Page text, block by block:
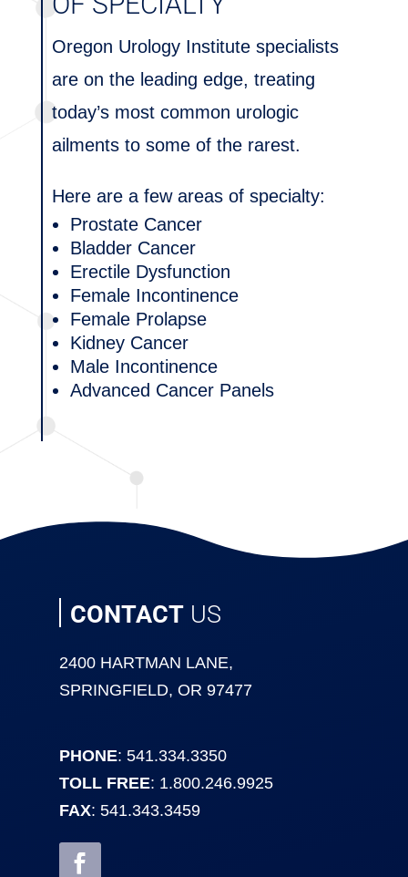
Oregon Urology Institute specialists
are on the leading edge, treating
today’s most common urologic
ailments to some of the rarest.
Here are a few areas of specialty:
Prostate Cancer
Bladder Cancer
Erectile Dysfunction
Female Incontinence
Female Prolapse
Kidney Cancer
Male Incontinence
Advanced Cancer Panels
CONTACTUS
2400 HARTMAN LANE,
SPRINGFIELD, OR 97477
PHONE: 541.334.3350
TOLL FREE: 1.800.246.9925
FAX: 541.343.3459